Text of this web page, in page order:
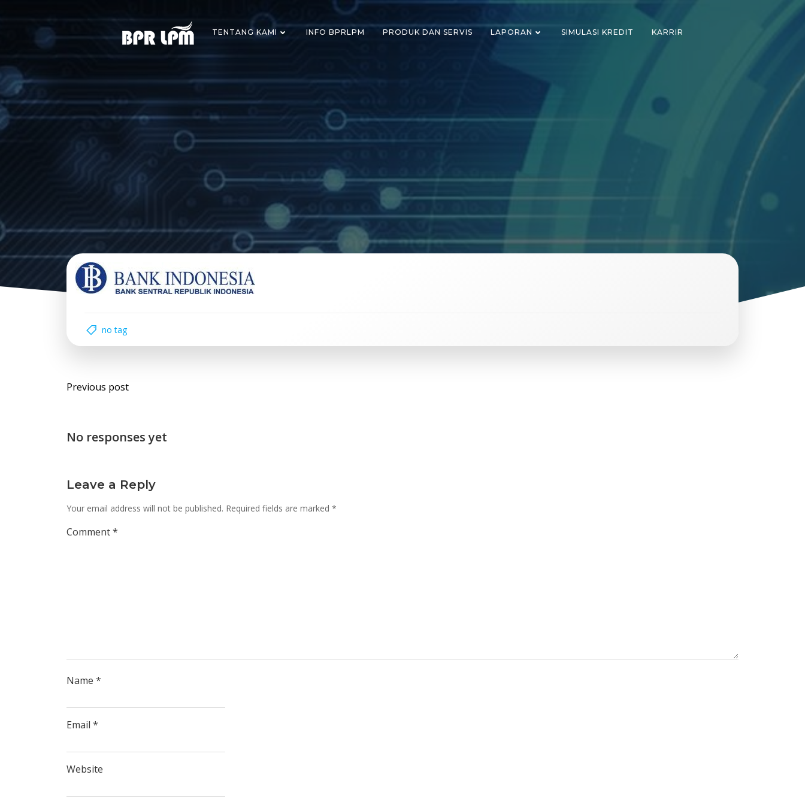
TENTANG KAMI INFO BPRLPM PRODUK DAN SERVIS LAPORAN SIMULASI KREDIT KARRIR
no tag
Post
Previous post
No responses yet
Leave a Reply
Your email address will not be published. Required fields are marked *
Comment*
Name *
Email *
Website